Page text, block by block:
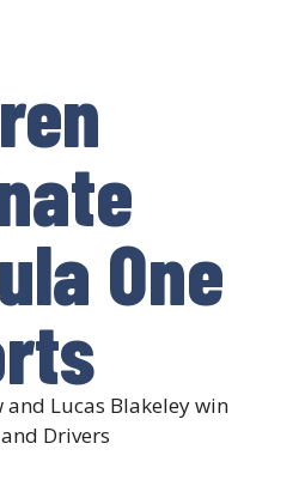
One
and Lucas Blakeley win
Drivers